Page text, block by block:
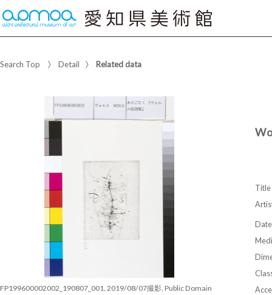
Search Top Detail Related data
FP199600002002_190807_001, 2019/08/07撮影, Public Domain
Title
Date